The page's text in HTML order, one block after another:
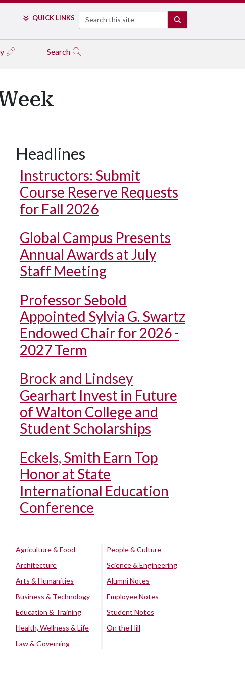
QUICK LINKS Search
Search
Headlines
Instructors: Submit
Course Reserve Requests
for Fall 2026
Global Campus Presents
Annual Awards at July
Staff Meeting
Professor Sebold
Appointed Sylvia G. Swartz
Endowed Chair for 2026 -
2027 Term
Brock and Lindsey
Gearhart Invest in Future
of Walton College and
Student Scholarships
Eckels, Smith Earn Top
Honor at State
International Education
Conference
Agriculture & Food
Architecture
Arts & Humanities
Business & Technology
Education & Training
Health, Wellness & Life
Law & Governing
People & Culture
Science & Engineering
Alumni Notes
Employee Notes
Student Notes
On the Hill